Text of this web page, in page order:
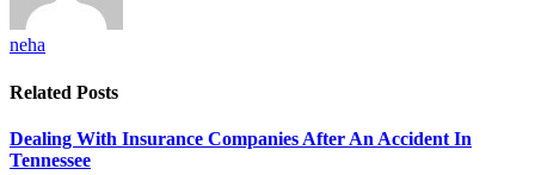
neha
Related Posts
Dealing With Insurance Companies After An Accident In
Tennessee